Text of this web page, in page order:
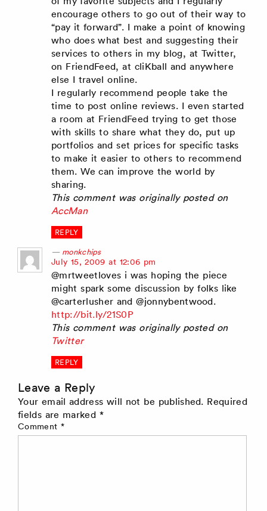
encourage others to go out of their way to
“pay it forward”. I make a point of knowing
who does what best and suggesting their
services to others in my blog, at Twitter,
on FriendFeed, at cliKball and anywhere
else I travel online.
I regularly recommend people take the
time to post online reviews. I even started
a room at FriendFeed trying to get those
with skills to share what they do, put up
portfolios and set prices for specific tasks
to make it easier to others to recommend
them. We can improve the world by
sharing.
This comment was originally posted on
AccMan
REPLY
monkchips
says:
July 15, 2009 at 12:06 pm
@mrtweetloves i was hoping the piece
might spark some discussion by folks like
@carterlusher and @jonnybentwood.
http://bit.ly/21S0P
This comment was originally posted on
Twitter
REPLY
Leave a Reply
Your email address will not be published. Required
fields are marked *
Comment *